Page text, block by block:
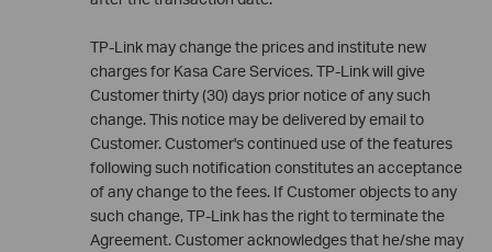
TP-Link may change the prices and institute new
charges for Kasa Care Services. TP-Link will give
Customer thirty (30) days prior notice of any such
change. This notice may be delivered by email to
Customer. Customer's continued use of the features
following such notification constitutes an acceptance
of any change to the fees. If Customer objects to any
such change, TP-Link has the right to terminate the
Agreement. Customer acknowledges that he/she may